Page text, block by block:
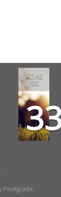
ATHE
NS
Pixelgrade.